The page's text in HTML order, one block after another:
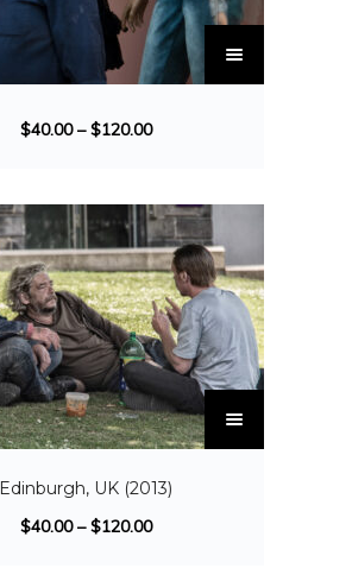
$40.00–$120.00
Edinburgh, UK (2013)
$40.00–$120.00